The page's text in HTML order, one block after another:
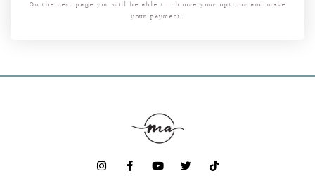
On the next page you will be able to choose your options and make
your payment.